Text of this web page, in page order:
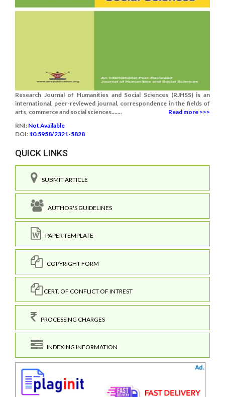
Research Journal of Humanities and Social Sciences (RJHSS) is an
international, peer-reviewed journal, correspondence in the fields of
arts, commerce and social sciences.......
Read more >>>
RNI: Not Available
DOI: 10.5958/2321-5828
QUICK LINKS
SUBMIT ARTICLE
AUTHOR'S GUIDELINES
PAPER TEMPLATE
COPYRIGHT FORM
CERT. OF CONFLICT OF INTREST
PROCESSING CHARGES
INDEXING INFORMATION